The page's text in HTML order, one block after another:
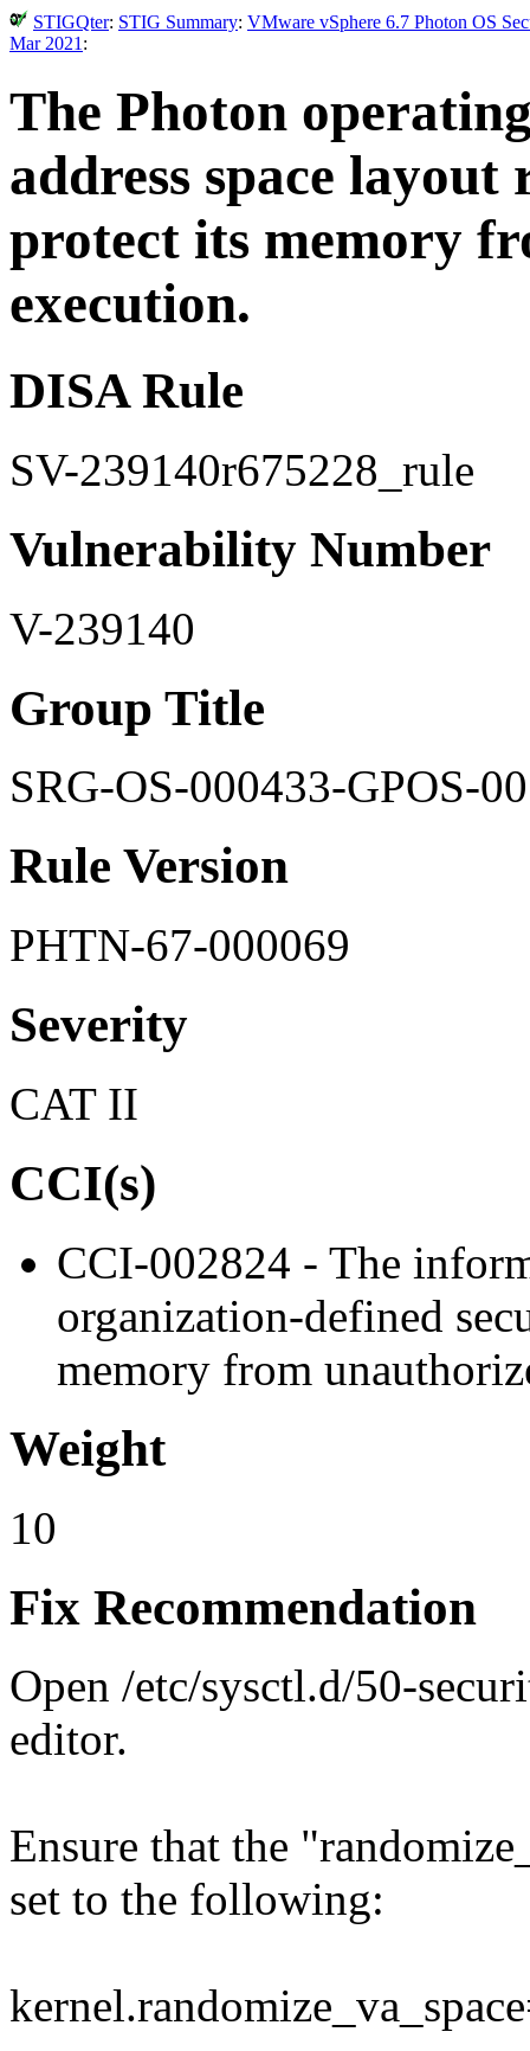
STIGQter: STIG Summary: VMware vSphere 6.7 Photon OS
Mar 2021 :
The Photon
address space
protect its memory
execution.
DISA Rule
SV-239140r675228_rule
Vulnerability Number
V-239140
Group Title
SRG-OS-000433-GPOS-
Rule Version
PHTN-67-000069
Severity
CAT II
CCI(s)
CCI-002824 - The
organization-defined
memory from
Weight
10
Fix Recommendation
Open /etc/sysctl.d/50-
editor.
Ensure that the
set to the following: